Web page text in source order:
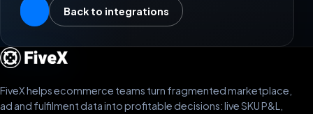
Back to integrations
FiveX helps ecommerce teams turn fragmented marketplace,
ad and fulfilment data into profitable decisions: live SKU P&L,